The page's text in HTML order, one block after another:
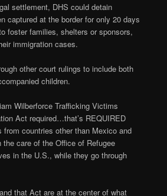
settlement, DHS could detain
captured at the border for only 20 days
foster families, shelters or sponsors,
immigration cases.
other court rulings to include both
children.
Wilberforce Trafficking Victims
Act required…that’s REQUIRED
from countries other than Mexico and
the care of the Office of Refugee
in the U.S., while they go through
that Act are at the center of what